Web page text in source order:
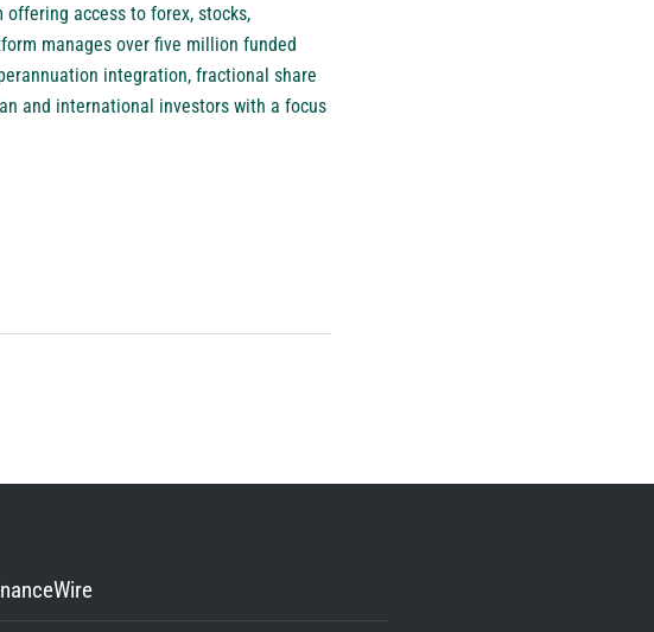
access to forex, stocks,
manages over five million funded
integration, fractional share
and international investors with a focus